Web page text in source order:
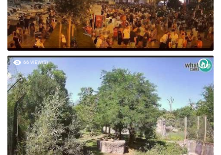
66 VIEW(S)